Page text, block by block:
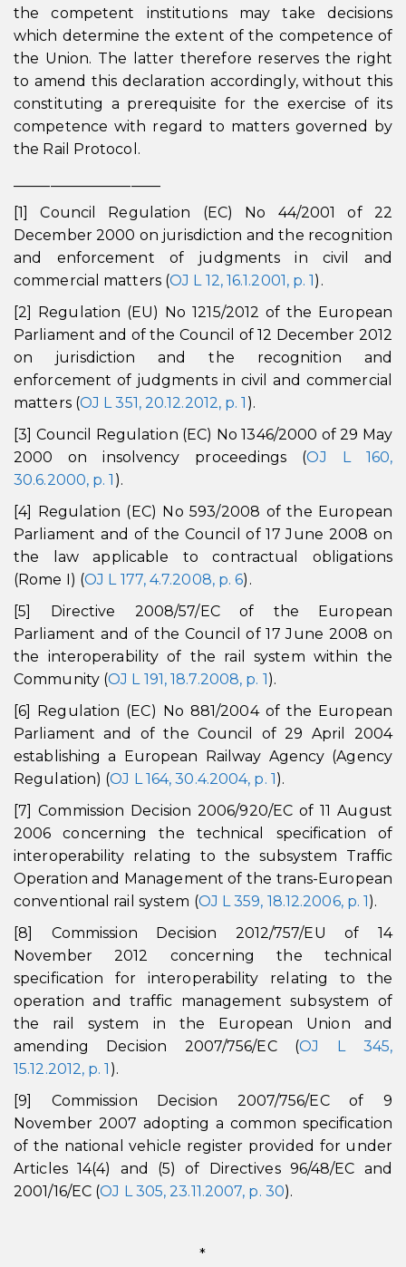
the competent institutions may take decisions
which determine the extent of the competence of
the Union. The latter therefore reserves the right
to amend this declaration accordingly, without this
constituting a prerequisite for the exercise of its
competence with regard to matters governed by
the Rail Protocol.
[1] Council Regulation (EC) No 44/2001 of 22
December 2000 on jurisdiction and the recognition
and enforcement of judgments in civil and
commercial matters (OJ L 12, 16.1.2001, p. 1).
[2] Regulation (EU) No 1215/2012 of the European
Parliament and of the Council of 12 December 2012
on jurisdiction and the recognition and
enforcement of judgments in civil and commercial
matters (OJ L 351, 20.12.2012, p. 1 ).
[3] Council Regulation (EC) No 1346/2000 of 29 May
2000 on insolvency proceedings (OJ L 160,
30.6.2000, p. 1 ).
[4] Regulation (EC) No 593/2008 of the European
Parliament and of the Council of 17 June 2008 on
the law applicable to contractual obligations
(Rome I) (OJ L 177, 4.7.2008, p. 6).
[5] Directive 2008/57/EC of the European
Parliament and of the Council of 17 June 2008 on
the interoperability of the rail system within the
Community (OJ L 191, 18.7.2008, p. 1).
[6] Regulation (EC) No 881/2004 of the European
Parliament and of the Council of 29 April 2004
establishing a European Railway Agency (Agency
Regulation) (OJ L 164, 30.4.2004, p. 1).
[7] Commission Decision 2006/920/EC of 11 August
2006 concerning the technical specification of
interoperability relating to the subsystem Traffic
Operation and Management of the trans-European
conventional rail system (OJ L 359, 18.12.2006, p. 1).
[8] Commission Decision 2012/757/EU of 14
November 2012 concerning the technical
specification for interoperability relating to the
operation and traffic management subsystem of
the rail system in the European Union and
amending Decision 2007/756/EC (OJ L 345,
15.12.2012, p. 1 ).
[9] Commission Decision 2007/756/EC of 9
November 2007 adopting a common specification
of the national vehicle register provided for under
Articles 14(4) and (5) of Directives 96/48/EC and
2001/16/EC (OJ L 305, 23.11.2007, p. 30).
*